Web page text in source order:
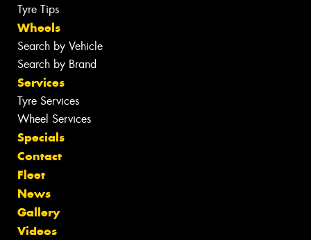
Tyre Tips
Wheels
Search by Vehicle
Search by Brand
Services
Tyre Services
Wheel Services
Specials
Contact
Fleet
News
Gallery
Videos